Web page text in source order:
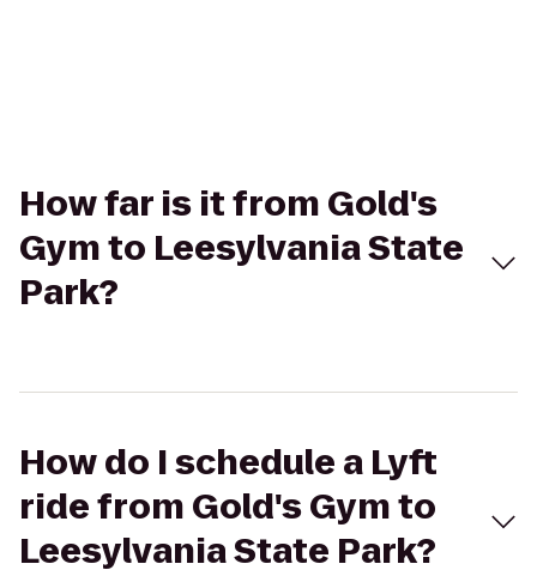
How far is it from Gold's
Gym to Leesylvania State
Park?
How do I schedule a Lyft
ride from Gold's Gym to
Leesylvania State Park?